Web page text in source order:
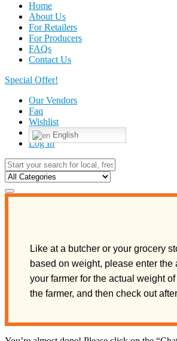
Home
About Us
For Retailers
For Producers
FAQs
Contact Us
Special Offer!
Our Vendors
Faq
Wishlist
English
Log In
Like at a butcher or your grocery
based on weight, please enter
your farmer for the actual weight
the farmer, and then check out